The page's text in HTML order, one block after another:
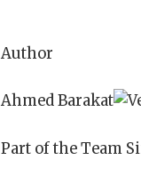
Author
Ahmed Barakat
Part of the Team